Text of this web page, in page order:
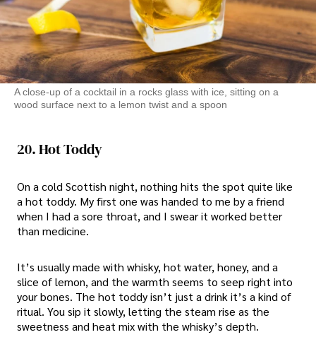
A close-up of a cocktail in a rocks glass with ice, sitting on a
wood surface next to a lemon twist and a spoon
20. Hot Toddy
On a cold Scottish night, nothing hits the spot quite like
a hot toddy. My first one was handed to me by a friend
when I had a sore throat, and I swear it worked better
than medicine.
It’s usually made with whisky, hot water, honey, and a
slice of lemon, and the warmth seems to seep right into
your bones. The hot toddy isn’t just a drink it’s a kind of
ritual. You sip it slowly, letting the steam rise as the
sweetness and heat mix with the whisky’s depth.